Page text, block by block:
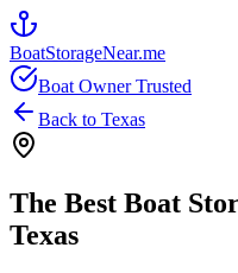
BoatStorageNear.me
Boat Owner Trusted
Back to Texas
The Best Boat
Texas